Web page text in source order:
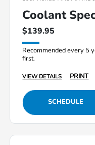
Coolant
$139.95
Recommended every 5
first.
VIEW DETAILS PRINT
SCHEDULE